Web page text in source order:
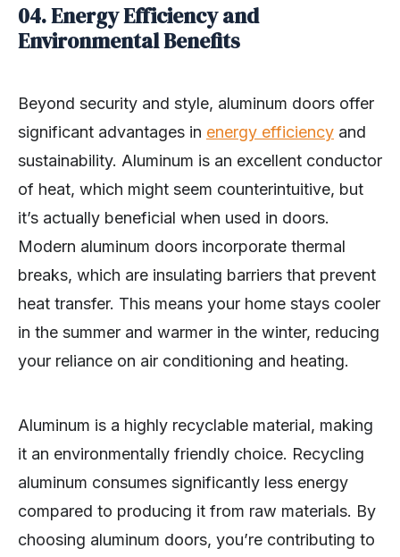
04. Energy Efficiency and
Environmental Benefits
Beyond security and style, aluminum doors offer
significant advantages in energy efficiency and
sustainability. Aluminum is an excellent conductor
of heat, which might seem counterintuitive, but
it’s actually beneficial when used in doors.
Modern aluminum doors incorporate thermal
breaks, which are insulating barriers that prevent
heat transfer. This means your home stays cooler
in the summer and warmer in the winter, reducing
your reliance on air conditioning and heating.
Aluminum is a highly recyclable material, making
it an environmentally friendly choice. Recycling
aluminum consumes significantly less energy
compared to producing it from raw materials. By
choosing aluminum doors, you’re contributing to